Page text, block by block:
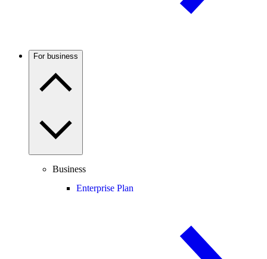
For business
Business
Enterprise Plan